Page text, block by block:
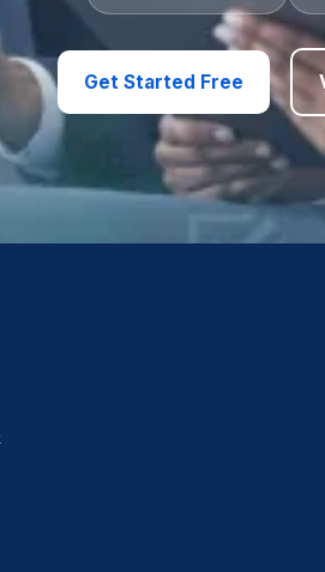
Get Started Free